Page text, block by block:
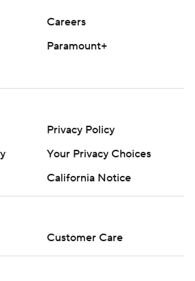
Careers
Paramount+
Privacy Policy
Your Privacy Choices
California Notice
Customer Care